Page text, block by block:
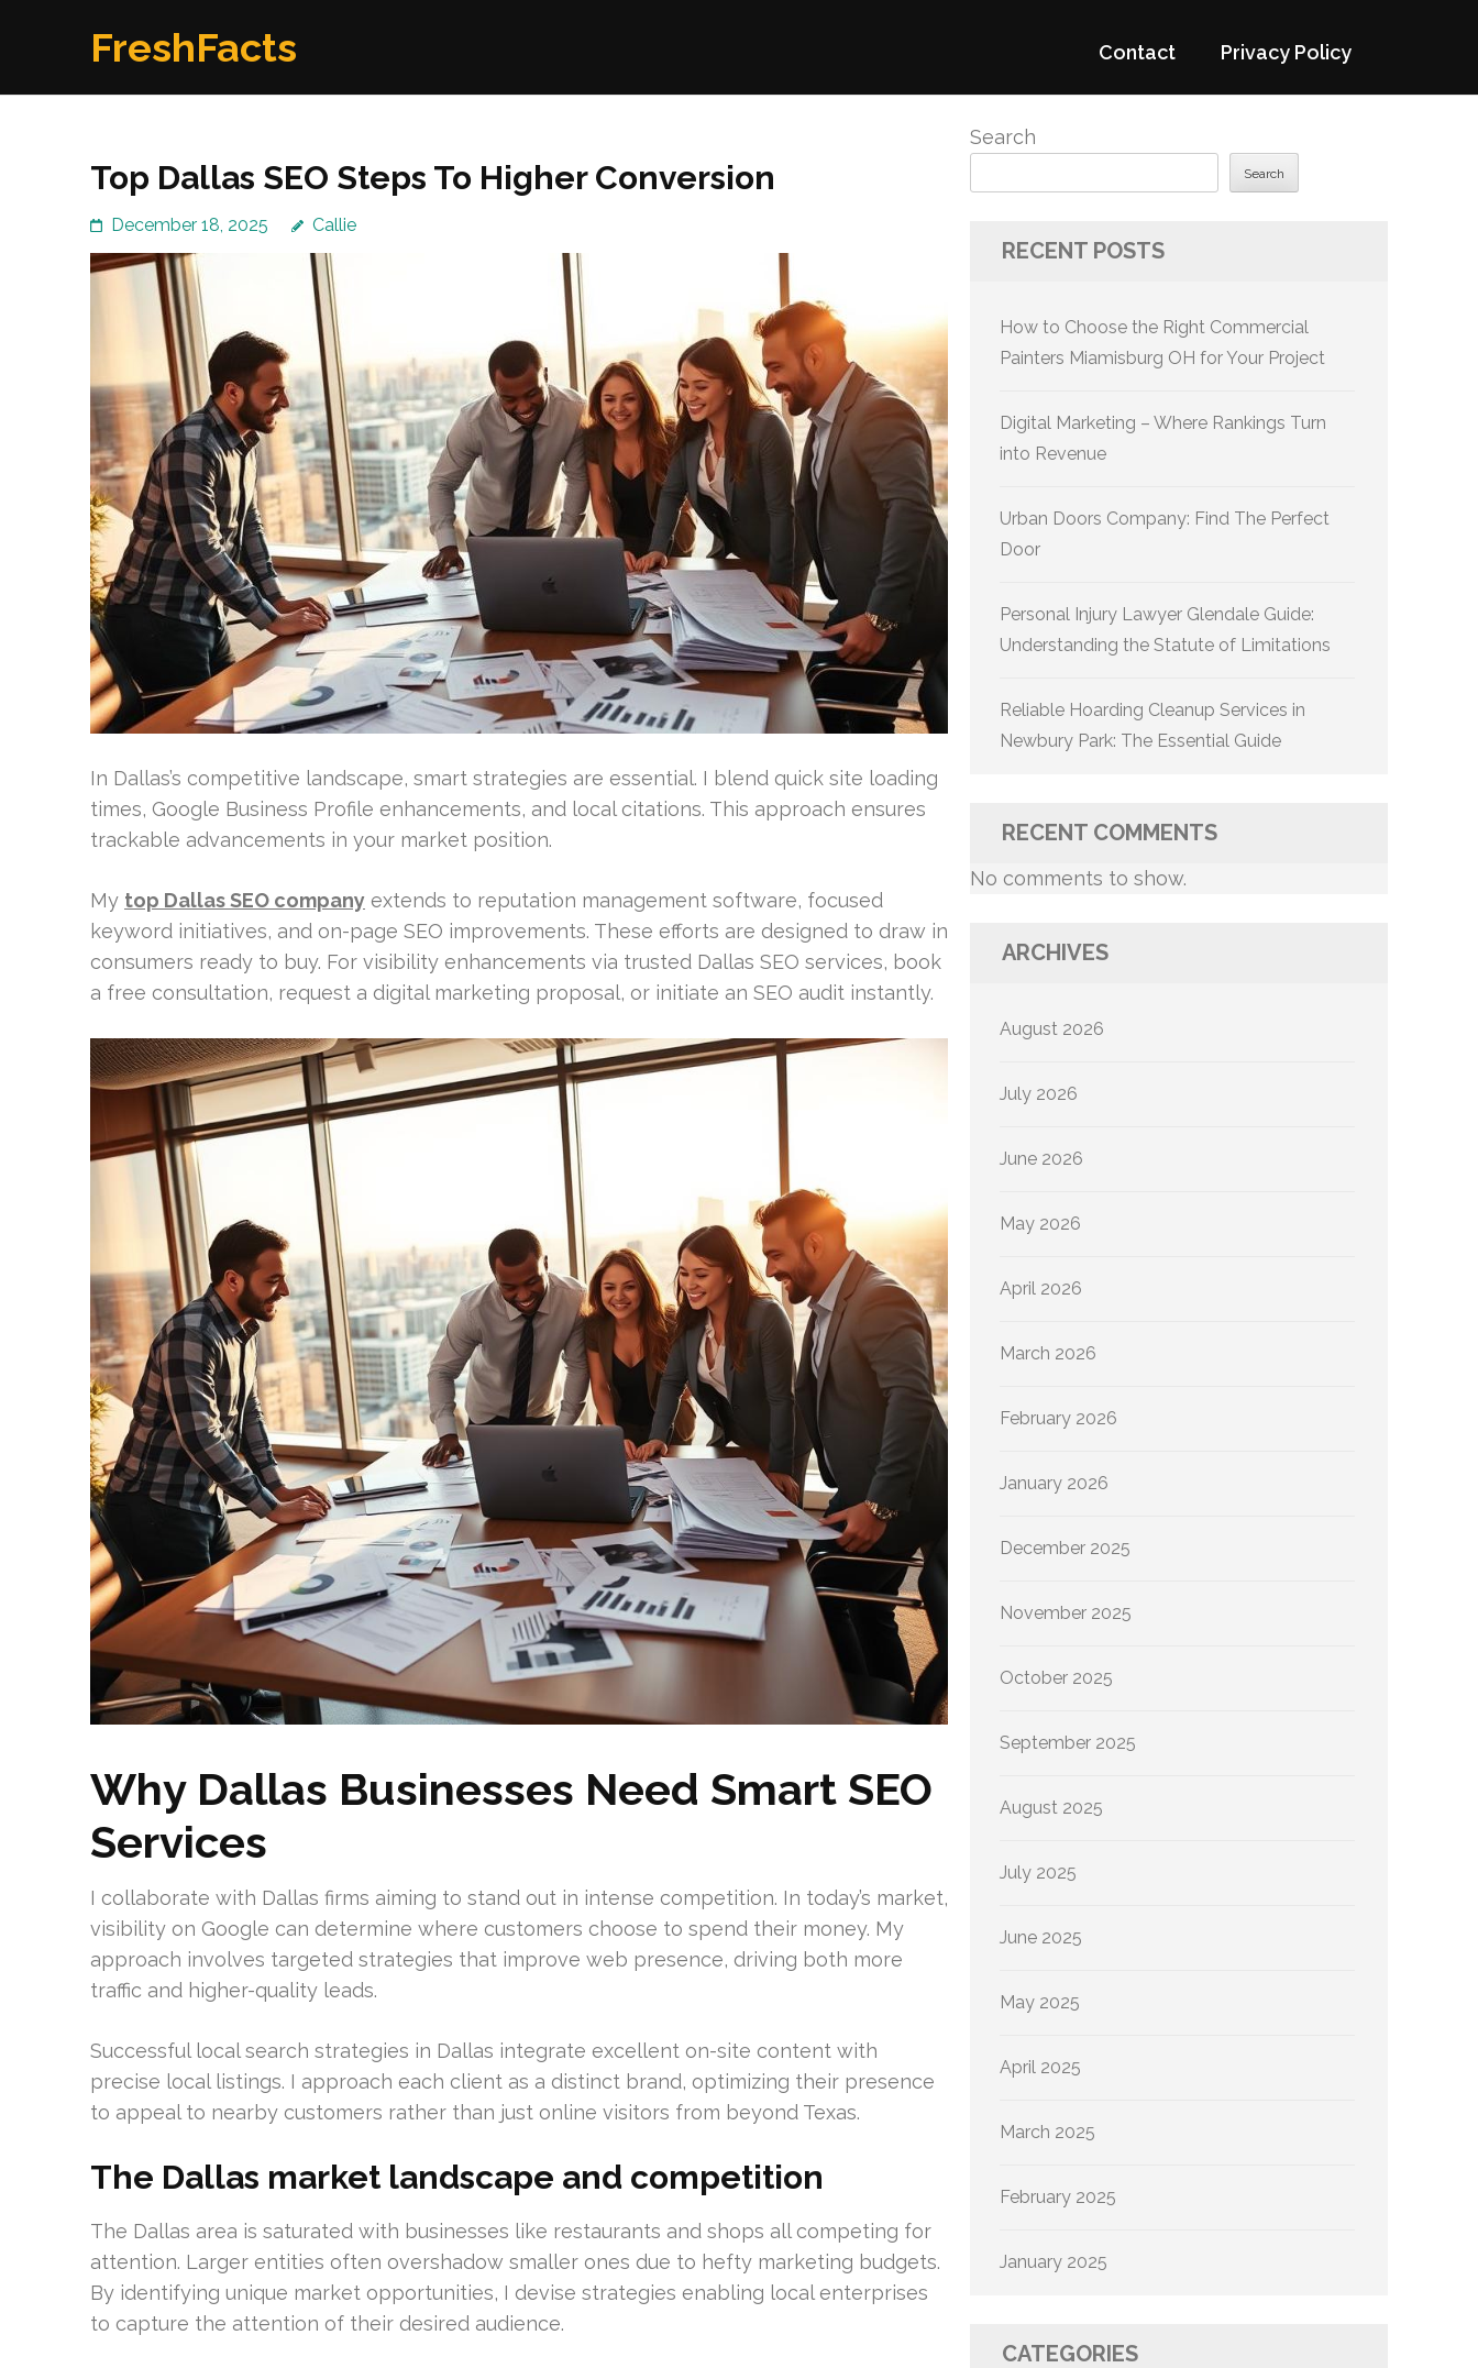
FreshFacts Contact Privacy Policy
Top Dallas SEO Steps To Higher Conversion
December 18, 2025 Callie
In Dallas’s competitive landscape, smart strategies are essential. I blend quick site loading
times, Google Business Profile enhancements, and local citations. This approach ensures
trackable advancements in your market position.
My top Dallas SEO company extends to reputation management software, focused
keyword initiatives, and on-page SEO improvements. These efforts are designed to draw in
consumers ready to buy. For visibility enhancements via trusted Dallas SEO services, book
a free consultation, request a digital marketing proposal, or initiate an SEO audit instantly.
Why Dallas Businesses Need Smart SEO
Services
I collaborate with Dallas firms aiming to stand out in intense competition. In today’s market,
visibility on Google can determine where customers choose to spend their money. My
approach involves targeted strategies that improve web presence, driving both more
traffic and higher-quality leads.
Successful local search strategies in Dallas integrate excellent on-site content with
precise local listings. I approach each client as a distinct brand, optimizing their presence
to appeal to nearby customers rather than just online visitors from beyond Texas.
The Dallas market landscape and competition
The Dallas area is saturated with businesses like restaurants and shops all competing for
attention. Larger entities often overshadow smaller ones due to hefty marketing budgets.
By identifying unique market opportunities, I devise strategies enabling local enterprises
to capture the attention of their desired audience.
Search
Search
RECENT POSTS
How to Choose the Right Commercial
Painters Miamisburg OH for Your Project
Digital Marketing – Where Rankings Turn
into Revenue
Urban Doors Company: Find The Perfect
Door
Personal Injury Lawyer Glendale Guide:
Understanding the Statute of Limitations
Reliable Hoarding Cleanup Services in
Newbury Park: The Essential Guide
RECENT COMMENTS
No comments to show.
ARCHIVES
August 2026
July 2026
June 2026
May 2026
April 2026
March 2026
February 2026
January 2026
December 2025
November 2025
October 2025
September 2025
August 2025
July 2025
June 2025
May 2025
April 2025
March 2025
February 2025
January 2025
CATEGORIES